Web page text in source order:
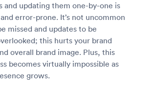
and updating them one-by-one is
error-prone. It’s not uncommon
missed and updates to be
this hurts your brand
overall brand image. Plus, this
becomes virtually impossible as
grows.